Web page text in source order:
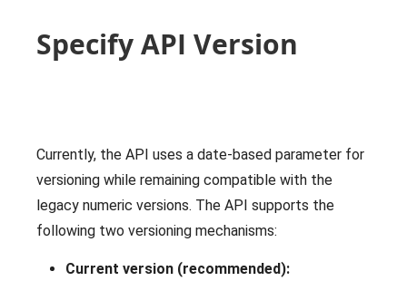
Specify API Version
Currently, the API uses a date-based parameter for
versioning while remaining compatible with the
legacy numeric versions. The API supports the
following two versioning mechanisms:
Current version (recommended):